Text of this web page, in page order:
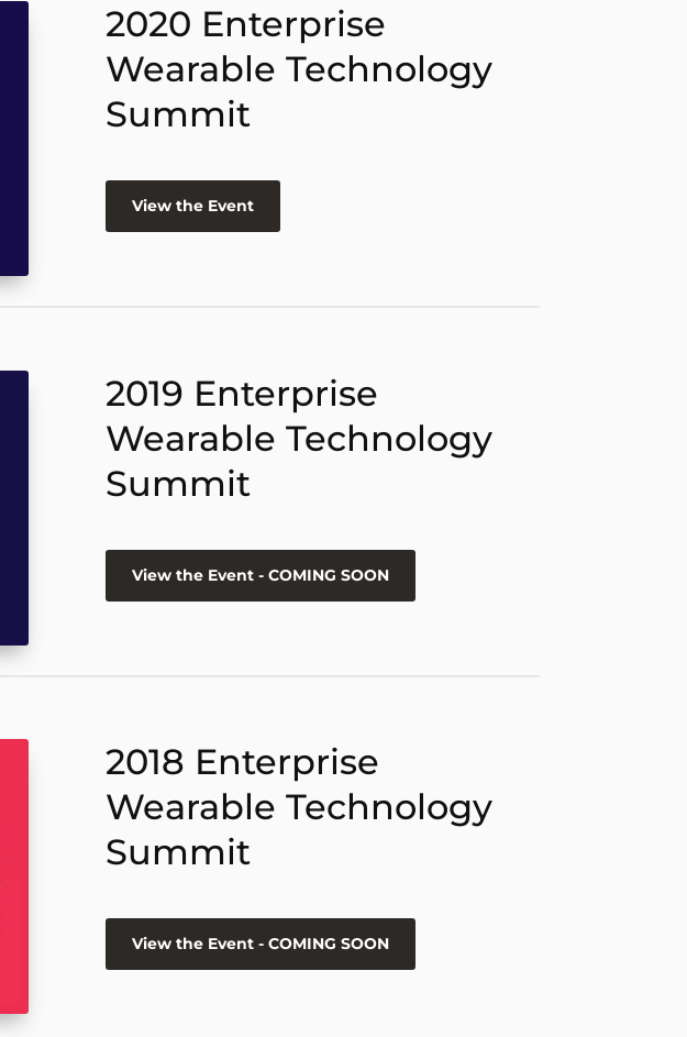
2020 Enterprise
Wearable Technology
Summit
View the Event
2019 Enterprise
Wearable Technology
Summit
View the Event - COMING SOON
2018 Enterprise
Wearable Technology
Summit
View the Event - COMING SOON